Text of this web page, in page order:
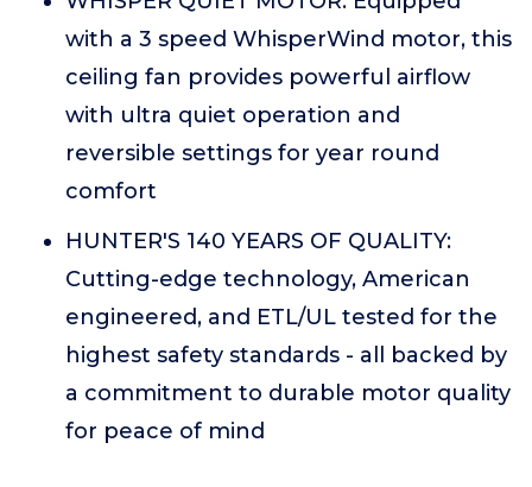
with a 3 speed WhisperWind motor, this
ceiling fan provides powerful airflow
with ultra quiet operation and
reversible settings for year round
comfort
HUNTER'S 140 YEARS OF QUALITY:
Cutting-edge technology, American
engineered, and ETL/UL tested for the
highest safety standards - all backed by
a commitment to durable motor quality
for peace of mind